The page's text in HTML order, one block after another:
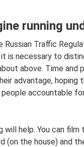
running
Traffic
is necessary to
above. Time
advantage, hoping
accountable
will help. You can
(on the house) and